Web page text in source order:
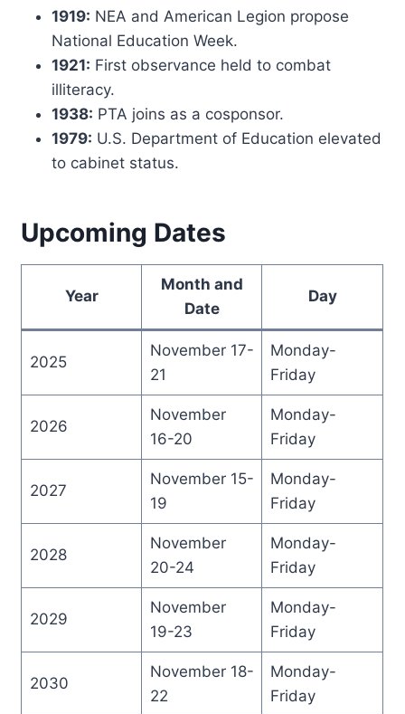
1919: NEA and American Legion propose
National Education Week.
1921: First observance held to combat
illiteracy.
1938: PTA joins as a cosponsor.
1979: U.S. Department of Education elevated
to cabinet status.
Upcoming Dates
Year
Month and
Date
Day
2025
November 17-
21
Monday-
Friday
2026
November
16-20
Monday-
Friday
2027
November 15-
19
Monday-
Friday
2028
November
20-24
Monday-
Friday
2029
November
19-23
Monday-
Friday
2030
November 18-
22
Monday-
Friday